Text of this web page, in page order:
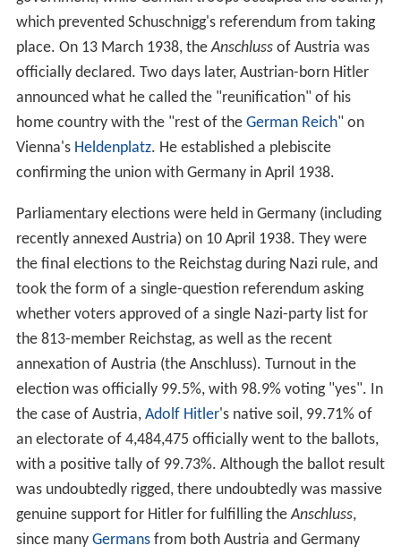
As a result, ruling Austria–Hungary became increasingly
difficult in an age of emerging nationalist movements,
requiring considerable reliance on an expanded secret
police. Yet, the government of Austria tried its best to be
accommodating in some respects: The
Reichsgesetzblatt, publishing the laws and ordinances of
Cisleithania, was issued in eight languages; all national
groups were entitled to schools in their own language
and to the use of theirmother tongueat state offices,
for example.